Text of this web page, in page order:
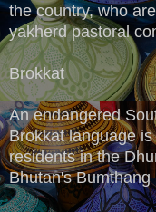
the country, who
yakherd pastoral
Brokkat
An endangered
Brokkat language
residents in the
Bhutan's Bumthang